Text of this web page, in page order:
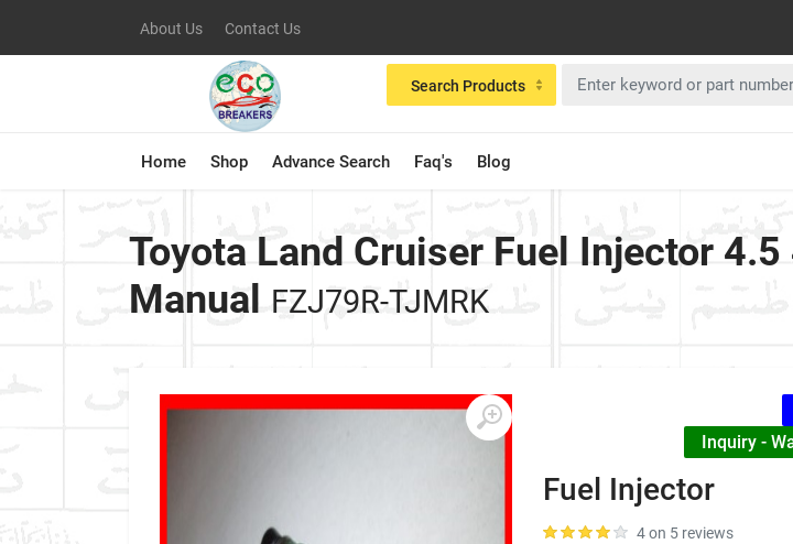
About Us Contact Us
Home Shop Advance Search Faq's Blog
Search Products
Toyota Land Cruiser Fuel Injector 4.5
Manual
FZJ79R-TJMRK
Inquiry -
Fuel Injector
4 on 5 reviews